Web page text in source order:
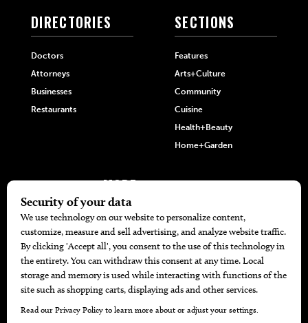
DIRECTORIES
Doctors
Attorneys
Businesses
Restaurants
SECTIONS
Features
Arts+Culture
Community
Cuisine
Health+Beauty
Home+Garden
MORE
The Local’s List Party 2026
Battle For The Best BBQ
Find A Copy
Issue Archive
Directories
Calendar Events